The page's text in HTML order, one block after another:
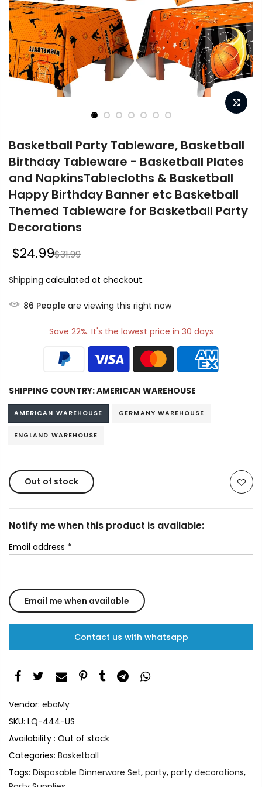
Basketball Party Tableware, Basketball
Birthday Tableware - Basketball Plates
and NapkinsTablecloths & Basketball
Happy Birthday Banner etc Basketball
Themed Tableware for Basketball Party
Decorations
$24.99$31.99
Shipping calculated at checkout.
88 People are viewing this right now
Save 22%. It's the lowest price in 30 days
SHIPPING COUNTRY:AMERICAN WAREHOUSE
AMERICAN WAREHOUSE GERMANY WAREHOUSE
ENGLAND WAREHOUSE
Out of stock
Notify me when this product is available:
Email address *
Contact us with whatsapp
Vendor: ebaMy
SKU: LQ-444-US
Availability : Out of stock
Categories: Basketball
Tags: Disposable Dinnerware Set, party, party decorations,